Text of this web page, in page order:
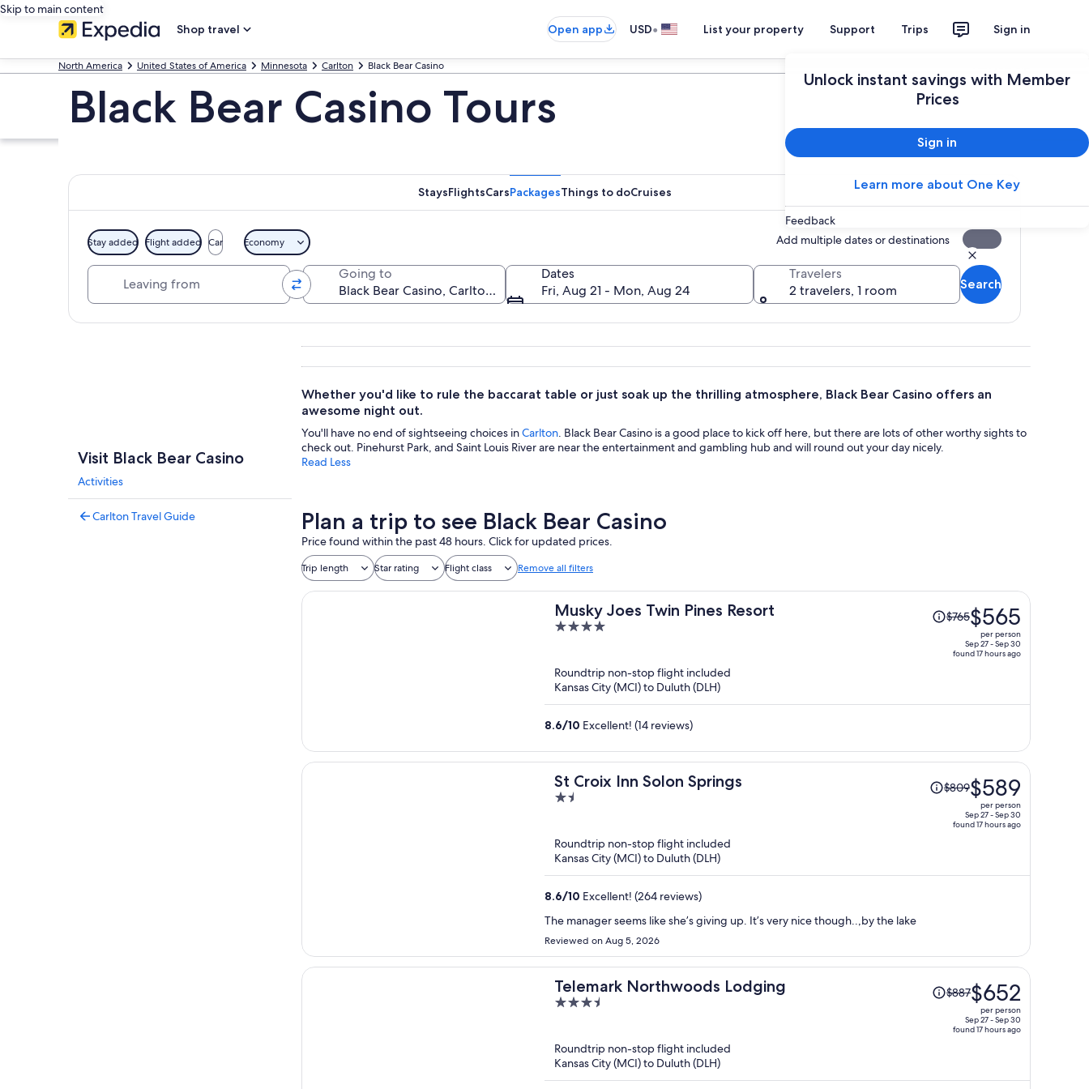
Skip to main content
Shop travel
Open app USD• List your property Support Trips Sign in
Unlock instant savings with Member
Prices
Sign in
Learn more about One Key
Feedback
North America United States of America Minnesota Carlton Black Bear Casino
Black Bear Casino Tours
StaysFlightsCarsPackagesThings to doCruises
Stay added Flight added Car Economy Add multiple dates or destinations
Going to
Dates
Fri, Aug 21 - Mon, Aug 24
Travelers
2 travelers, 1 room
Search
Visit Black Bear Casino
Activities
Carlton Travel Guide
Whether you'd like to rule the baccarat table or just soak up the thrilling atmosphere, Black Bear Casino offers an
awesome night out.
You'll have no end of sightseeing choices inCarlton. Black Bear Casino is a good place to kick off here, but there are lots of other worthy sights to
check out. Pinehurst Park, and Saint Louis River are near the entertainment and gambling hub and will round out your day nicely.
Read Less
Plan a trip to see Black Bear Casino
Price found within the past 48 hours. Click for updated prices.
Trip length Star rating Flight class Remove all filters
Musky Joes Twin Pines Resort
4
5
Price
was
price
$565
$765$565
per person
Sep 27 - Sep 30
found 17 hours ago
Roundtrip non-stop flight included
Kansas City (MCI) to Duluth (DLH)
8.6/10 Excellent! (14 reviews)
St Croix Inn Solon Springs
1.5
5
Price
was
price
$589
$809$589
per person
Sep 27 - Sep 30
found 17 hours ago
Roundtrip non-stop flight included
Kansas City (MCI) to Duluth (DLH)
8.6/10 Excellent! (264 reviews)
The manager seems like she’s giving up. It’s very nice though..,by the lake
Reviewed on Aug 5, 2026
Telemark Northwoods Lodging
3.5
5
Price
was
price
$887$652
per person
Sep 27 - Sep 30
found 17 hours ago
Roundtrip non-stop flight included
Kansas City (MCI) to Duluth (DLH)